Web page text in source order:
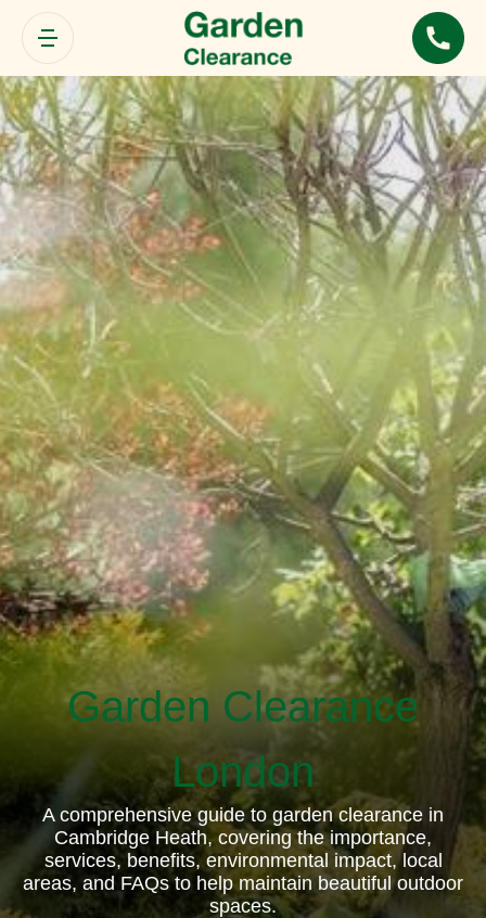
Garden Clearance
London
A comprehensive guide to garden clearance in
Cambridge Heath, covering the importance,
services, benefits, environmental impact, local
areas, and FAQs to help maintain beautiful outdoor
spaces.